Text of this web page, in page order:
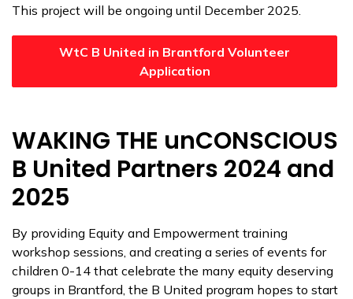
This project will be ongoing until December 2025.
WtC B United in Brantford Volunteer
Application
WAKING THE unCONSCIOUS
B United Partners 2024 and
2025
By providing Equity and Empowerment training
workshop sessions, and creating a series of events for
children 0-14 that celebrate the many equity deserving
groups in Brantford, the B United program hopes to start